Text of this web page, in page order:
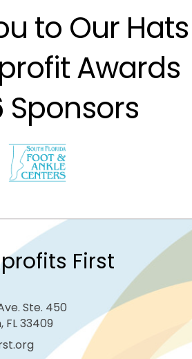
to Our Hats
Awards
Sponsors
First
Ste. 450
33409